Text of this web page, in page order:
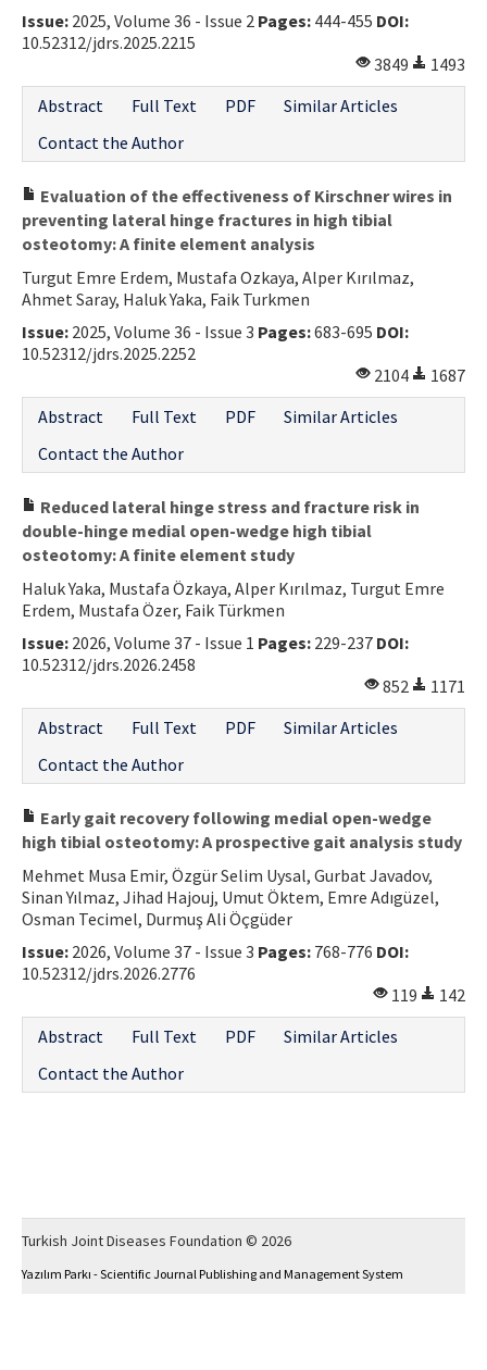
Issue: 2025, Volume 36 - Issue 2 Pages: 444-455 DOI:
10.52312/jdrs.2025.2215
3849
1493
Abstract
Full Text PDF
Similar Articles
Contact the Author
Evaluation of the effectiveness of Kirschner wires in
preventing lateral hinge fractures in high tibial
osteotomy: A finite element analysis
Turgut Emre Erdem, Mustafa Ozkaya, Alper Kırılmaz,
Ahmet Saray, Haluk Yaka, Faik Turkmen
Issue: 2025, Volume 36 - Issue 3 Pages:683-695 DOI:
10.52312/jdrs.2025.2252
2104
1687
Abstract
Full Text PDF
Similar Articles
Contact the Author
Reduced lateral hinge stress and fracture risk in
double-hinge medial open-wedge high tibial
osteotomy: A finite element study
Haluk Yaka, Mustafa Özkaya, Alper Kırılmaz, Turgut Emre
Erdem, Mustafa Özer, Faik Türkmen
Issue: 2026, Volume 37 - Issue 1 Pages: 229-237 DOI:
10.52312/jdrs.2026.2458
852
1171
Abstract
Full Text PDF
Similar Articles
Contact the Author
Early gait recovery following medial open-wedge
high tibial osteotomy: A prospective gait analysis study
Mehmet Musa Emir, Özgür Selim Uysal, Gurbat Javadov,
Sinan Yılmaz, Jihad Hajouj, Umut Öktem, Emre Adıgüzel,
Osman Tecimel, Durmuş Ali Öçgüder
Issue: 2026, Volume 37 - Issue 3 Pages: 768-776 DOI:
10.52312/jdrs.2026.2776
119
142
Abstract
Full Text PDF
Similar Articles
Contact the Author
Turkish Joint Diseases Foundation © 2026
Yazılım Parkı - Scientific Journal Publishing and Management System